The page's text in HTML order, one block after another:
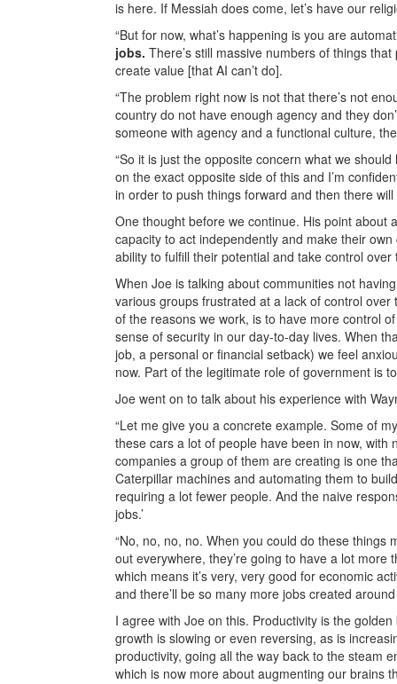
is here. If Messiah does come, let’s have our
“But for now, what’s happening is you are
jobs. There’s still massive numbers of things
create value [that AI can’t do].
“The problem right now is not that there’s not
country do not have enough agency and they
someone with agency and a functional culture,
“So it is just the opposite concern what we
on the exact opposite side of this and I’m
in order to push things forward and then there
One thought before we continue. His point about
capacity to act independently and make their
ability to fulfill their potential and take control
When Joe is talking about communities not
various groups frustrated at a lack of control
of the reasons we work, is to have more control
sense of security in our day-to-day lives. When
job, a personal or financial setback) we feel
now. Part of the legitimate role of government is
Joe went on to talk about his experience with
“Let me give you a concrete example. Some of
these cars a lot of people have been in now,
companies a group of them are creating is one
Caterpillar machines and automating them to
requiring a lot fewer people. And the naive
jobs.’
“No, no, no, no. When you could do these things
out everywhere, they’re going to have a lot
which means it’s very, very good for economic
and there’ll be so many more jobs created around
I agree with Joe on this. Productivity is the
growth is slowing or even reversing, as is
productivity, going all the way back to the steam
which is now more about augmenting our brains